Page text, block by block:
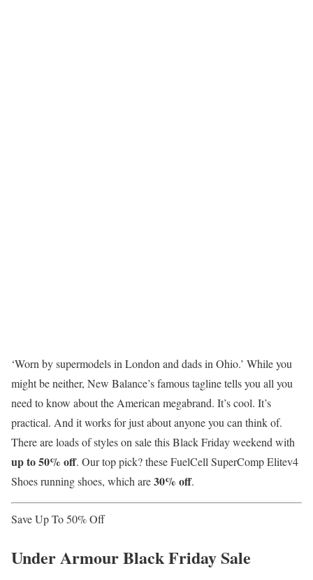
‘Worn by supermodels in London and dads in Ohio.’ While you
might be neither, New Balance’s famous tagline tells you all you
need to know about the American megabrand. It’s cool. It’s
practical. And it works for just about anyone you can think of.
There are loads of styles on sale this Black Friday weekend with
up to 50% off. Our top pick? these FuelCell SuperComp Elitev4
Shoes running shoes, which are30% off.
Save Up To 50% Off
Under Armour Black Friday Sale